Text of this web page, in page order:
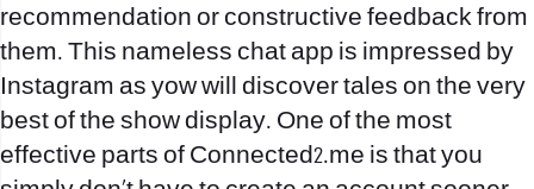
recommendation or constructive feedback from
them. This nameless chat app is impressed by
Instagram as yow will discover tales on the very
best of the show display. One of the most
effective parts of Connected2.me is that you